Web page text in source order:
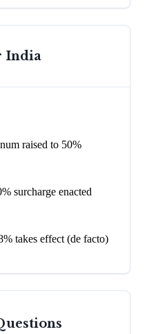
India
raised to 50%
surcharge enacted
takes effect (de facto)